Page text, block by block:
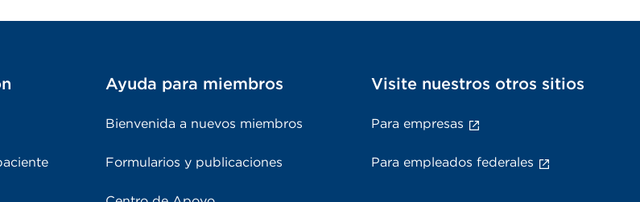
Ayuda para miembros
Bienvenida a nuevos miembros
Formularios y publicaciones
Visite nuestros otros sitios
Para empresas
Para empleados federales